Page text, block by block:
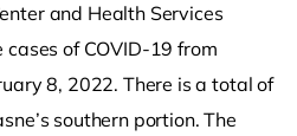
and Health Services
of COVID-19 from
8, 2022. There is a total of
southern portion. The